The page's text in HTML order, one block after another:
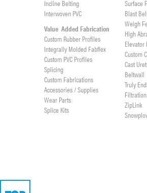
Incline Belting
Interwoven PVC
Value Added Fabrication
Custom Rubber Profiles
Integrally Molded Fabflex
Custom PVC Profiles
Splicing
Custom Fabrications
Accessories / Supplies
Wear Parts
Splice Kits
Surface
Blast
Weigh
High
Elevator
Custom
Cast
Beltwall
Truly
ZipLink